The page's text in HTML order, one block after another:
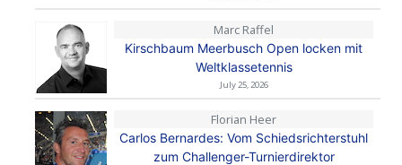
Marc Raffel
Kirschbaum Meerbusch Open locken mit
Weltklassetennis
July 25, 2026
Florian Heer
Carlos Bernardes: Vom Schiedsrichterstuhl
zum Challenger-Turnierdirektor